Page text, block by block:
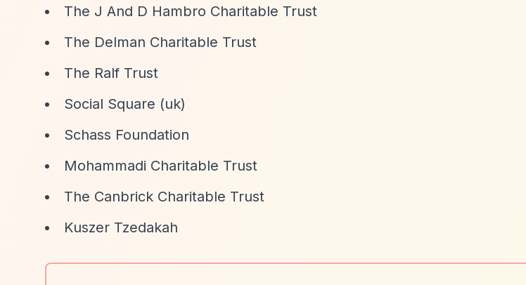
The J And D Hambro Charitable Trust
The Delman Charitable Trust
The Ralf Trust
Social Square (uk)
Schass Foundation
Mohammadi Charitable Trust
The Canbrick Charitable Trust
Kuszer Tzedakah